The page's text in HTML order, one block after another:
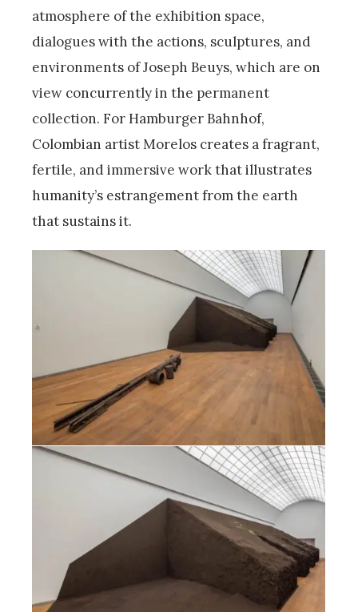
atmosphere of the exhibition space,
dialogues with the actions, sculptures, and
environments of Joseph Beuys, which are on
view concurrently in the permanent
collection. For Hamburger Bahnhof,
Colombian artist Morelos creates a fragrant,
fertile, and immersive work that illustrates
humanity’s estrangement from the earth
that sustains it.